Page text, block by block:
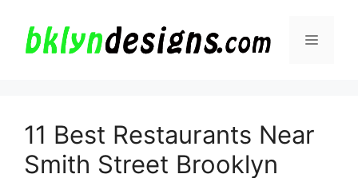
content
Menu
11 Best Restaurants Near
Smith Street Brooklyn